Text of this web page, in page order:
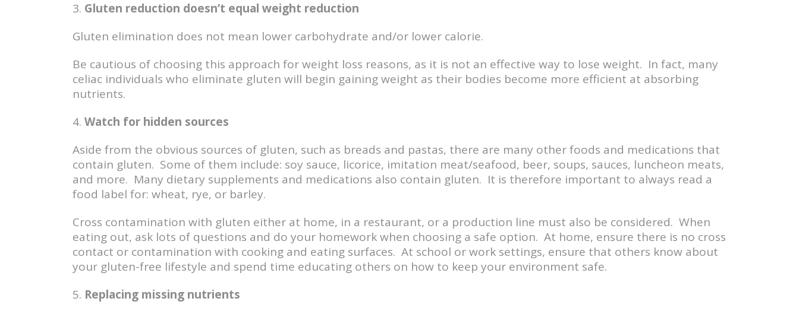
3. Gluten reduction doesn’t equal weight reduction
Gluten elimination does not mean lower carbohydrate and/or lower calorie.
Be cautious of choosing this approach for weight loss reasons, as it is not an effective way to lose weight. In fact, many
celiac individuals who eliminate gluten will begin gaining weight as their bodies become more efficient at absorbing
nutrients.
4. Watch for hidden sources
Aside from the obvious sources of gluten, such as breads and pastas, there are many other foods and medications that
contain gluten. Some of them include: soy sauce, licorice, imitation meat/seafood, beer, soups, sauces, luncheon meats,
and more. Many dietary supplements and medications also contain gluten. It is therefore important to always read a
food label for: wheat, rye, or barley.
Cross contamination with gluten either at home, in a restaurant, or a production line must also be considered. When
eating out, ask lots of questions and do your homework when choosing a safe option. At home, ensure there is no cross
contact or contamination with cooking and eating surfaces. At school or work settings, ensure that others know about
your gluten-free lifestyle and spend time educating others on how to keep your environment safe.
5. Replacing missing nutrients